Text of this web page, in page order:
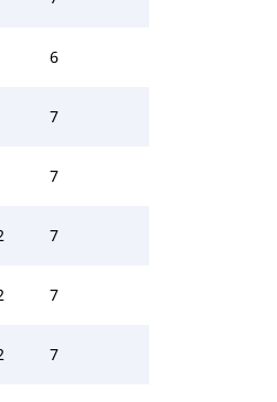
6
7
7
7
7
7